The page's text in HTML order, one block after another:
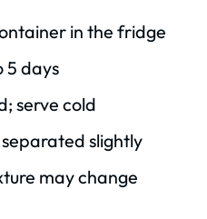
in the fridge
5 days
serve cold
slightly
may change